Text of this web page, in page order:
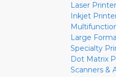
Laser
Inkjet
Large
Specialty
Dot Matrix
Scanners &